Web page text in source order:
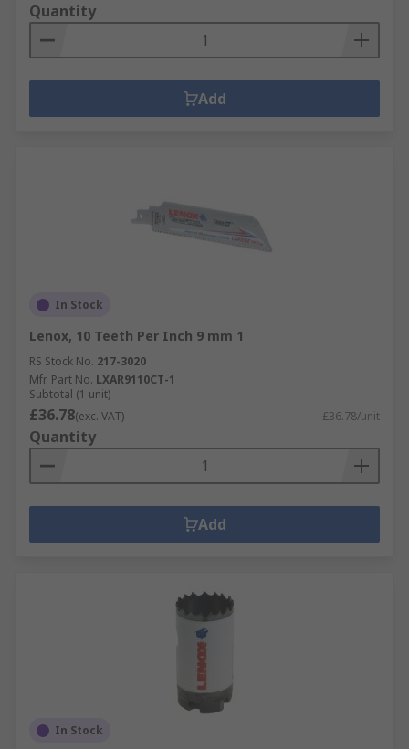
Quantity
Add
In Stock
Lenox, 10 Teeth Per Inch 9 mm 1
RS Stock No. 217-3020
Mfr. Part No. LXAR9110CT-1
Subtotal (1 unit)
£36.78(exc. VAT) £36.78/unit
Quantity
Add
In Stock